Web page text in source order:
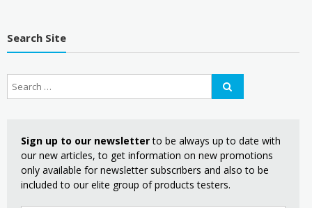
Search Site
Sign up to our newsletterto be always up to date with
our new articles, to get information on new promotions
only available for newsletter subscribers and also to be
included to our elite group of products testers.